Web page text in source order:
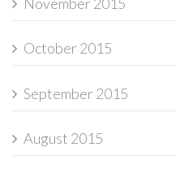
October 2015
September 2015
August 2015